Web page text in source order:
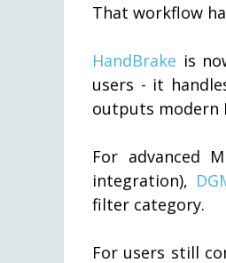
That workflow
HandBrake is
users - it
outputs modern
For advanced
integration),
filter category.
For users still